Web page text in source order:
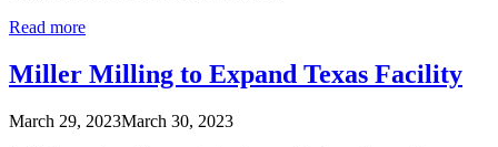
Read more
Miller Milling to Expand Texas Facility
March 29, 2023March 30, 2023